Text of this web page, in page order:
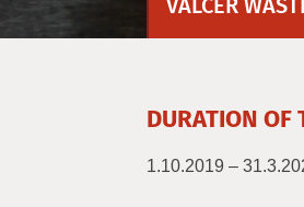
VALCER
DURATION OF
1.10.2019 –